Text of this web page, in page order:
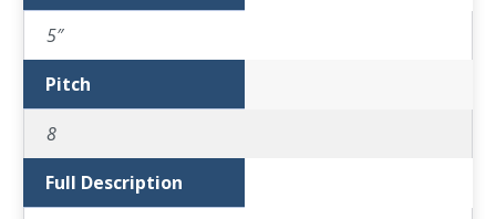
5″
Pitch
8
Full Description